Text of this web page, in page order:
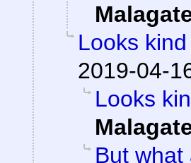
Looks
2019-04-
Looks
But